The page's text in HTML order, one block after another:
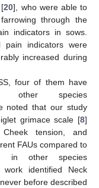
20], who were able to
through the
indicators in sows.
indicators were
increased during
four of them have
other species
noted that our study
grimace scale [8]
tension, and
FAUs compared to
in other species
identified Neck
before described